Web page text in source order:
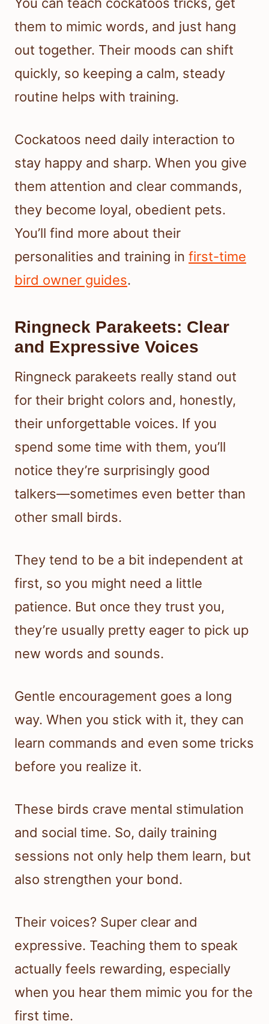
You can teach cockatoos tricks, get
them to mimic words, and just hang
out together. Their moods can shift
quickly, so keeping a calm, steady
routine helps with training.
Cockatoos need daily interaction to
stay happy and sharp. When you give
them attention and clear commands,
they become loyal, obedient pets.
You’ll find more about their
personalities and training in first-time
bird owner guides.
Ringneck Parakeets: Clear
and Expressive Voices
Ringneck parakeets really stand out
for their bright colors and, honestly,
their unforgettable voices. If you
spend some time with them, you’ll
notice they’re surprisingly good
talkers—sometimes even better than
other small birds.
They tend to be a bit independent at
first, so you might need a little
patience. But once they trust you,
they’re usually pretty eager to pick up
new words and sounds.
Gentle encouragement goes a long
way. When you stick with it, they can
learn commands and even some tricks
before you realize it.
These birds crave mental stimulation
and social time. So, daily training
sessions not only help them learn, but
also strengthen your bond.
Their voices? Super clear and
expressive. Teaching them to speak
actually feels rewarding, especially
when you hear them mimic you for the
first time.